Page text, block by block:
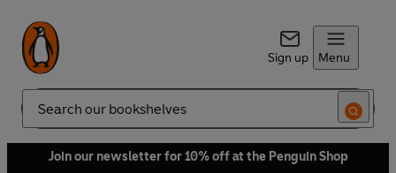
Sign up Menu
Search
Join our newsletter for 10% off at the Penguin Shop